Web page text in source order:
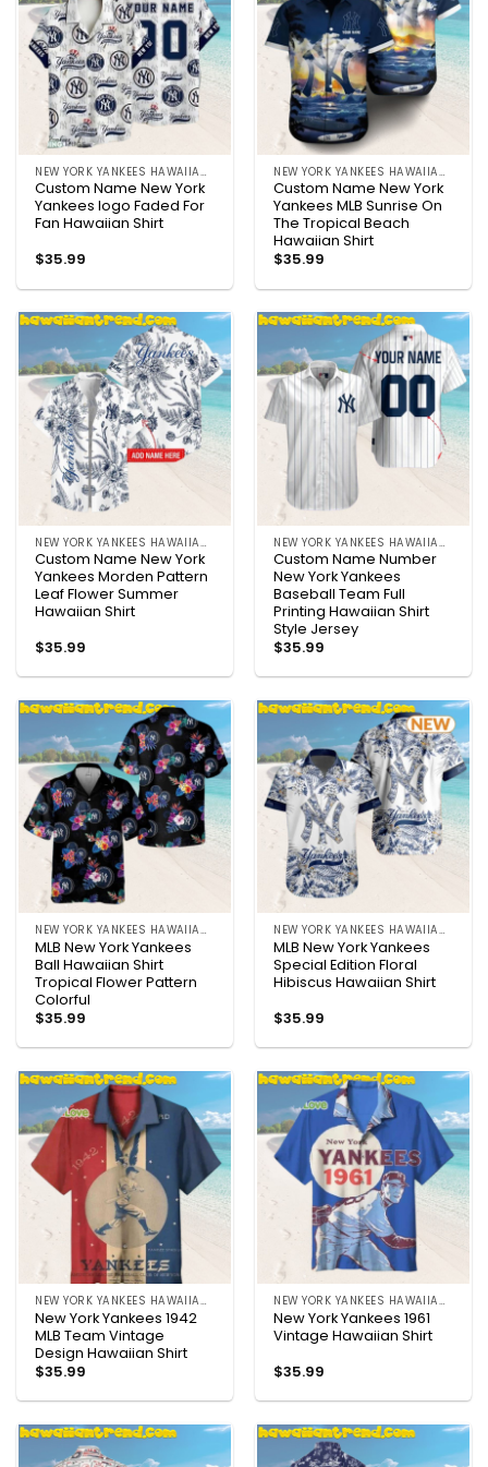
NEW YORK YANKEES HAWAIIAN SHIRT
Custom Name New York
Yankees logo Faded For
Fan Hawaiian Shirt
$35.99
NEW YORK YANKEES HAWAIIAN SHIRT
Custom Name New York
Yankees MLB Sunrise On
The Tropical Beach
Hawaiian Shirt
$35.99
Custom Name New York
Yankees Morden Pattern
Leaf Flower Summer
Hawaiian Shirt
$35.99
Custom Name Number
New York Yankees
Baseball Team Full
Printing Hawaiian Shirt
Style Jersey
$35.99
NEW YORK YANKEES HAWAIIAN SHIRT
MLB New York Yankees
Ball Hawaiian Shirt
Tropical Flower Pattern
Colorful
$35.99
NEW YORK YANKEES HAWAIIAN SHIRT
MLB New York Yankees
Special Edition Floral
Hibiscus Hawaiian Shirt
$35.99
NEW YORK YANKEES HAWAIIAN SHIRT
New York Yankees 1942
MLB Team Vintage
Design Hawaiian Shirt
$35.99
NEW YORK YANKEES HAWAIIAN SHIRT
New York Yankees 1961
Vintage Hawaiian Shirt
$35.99